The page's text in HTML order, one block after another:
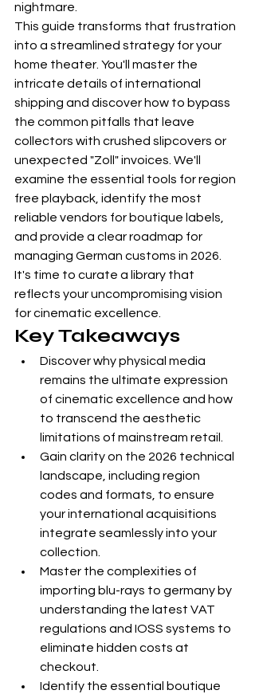
nightmare.
This guide transforms that frustration
into a streamlined strategy for your
home theater. You'll master the
intricate details of international
shipping and discover how to bypass
the common pitfalls that leave
collectors with crushed slipcovers or
unexpected "Zoll" invoices. We'll
examine the essential tools for region
free playback, identify the most
reliable vendors for boutique labels,
and provide a clear roadmap for
managing German customs in 2026.
It's time to curate a library that
reflects your uncompromising vision
for cinematic excellence.
Key Takeaways
Discover why physical media
remains the ultimate expression
of cinematic excellence and how
to transcend the aesthetic
limitations of mainstream retail.
Gain clarity on the 2026 technical
landscape, including region
codes and formats, to ensure
your international acquisitions
integrate seamlessly into your
collection.
Master the complexities of
importing blu-rays to germany by
understanding the latest VAT
regulations and IOSS systems to
eliminate hidden costs at
checkout.
Identify the essential boutique